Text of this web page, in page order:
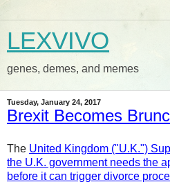
LEXVIVO
genes, demes, and memes
Tuesday, January 24, 2017
Brexit Becomes
The United Kingdom ("U.K.")
the U.K. government needs the
before it can trigger divorce